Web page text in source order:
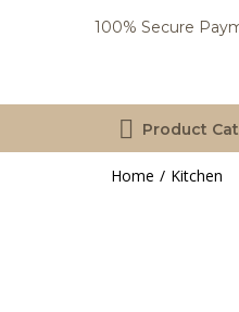
100% Secure
Product
Home Kitchen